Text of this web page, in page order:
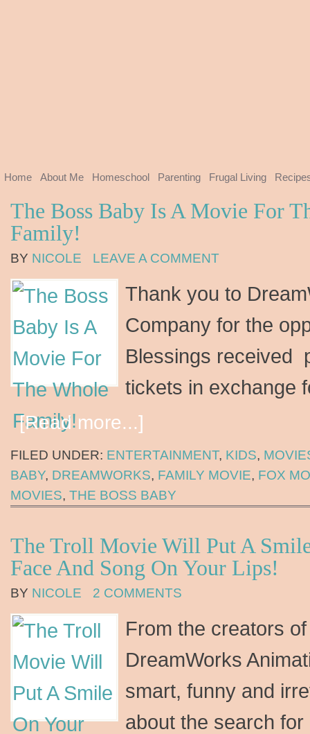
Home About Me Homeschool Parenting Frugal Living
The Boss Baby Is A Movie For
Family!
BY NICOLE LEAVE A COMMENT
Thank you to
Company for the
Blessings received
tickets in exchange
[Read more...]
FILED UNDER: ENTERTAINMENT, KIDS,
BABY, DREAMWORKS, FAMILY MOVIE, FOX
MOVIES, THE BOSS BABY
The Troll Movie Will Put A
Face And Song On Your Lips!
BY NICOLE 2 COMMENTS
From the creators
DreamWorks
smart, funny and
about the search